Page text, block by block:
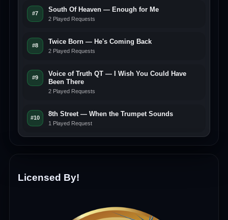
#7
South Of Heaven — Enough for Me
2 Played Requests
#8
Twice Born — He's Coming Back
2 Played Requests
#9
Voice of Truth QT — I Wish You Could Have
Been There
2 Played Requests
#10
8th Street — When the Trumpet Sounds
1 Played Request
Licensed By!